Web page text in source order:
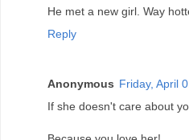
He met a new girl. Way
Reply
Anonymous Friday, April
If she doesn't care about